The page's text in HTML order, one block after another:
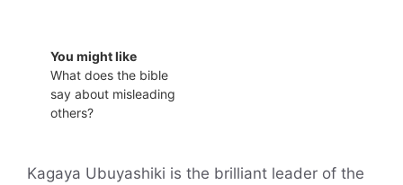
You might like
What does the bible
say about misleading
others?
Kagaya Ubuyashiki is the brilliant leader of the